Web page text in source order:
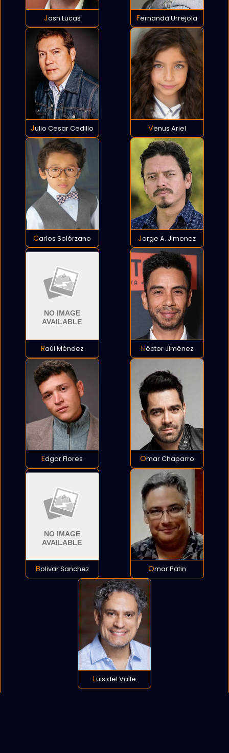
Josh Lucas Fernanda Urrejola
Julio Cesar Cedillo Venus Ariel
Carlos Solórzano Jorge A. Jimenez
Raúl Méndez Héctor Jiménez
Edgar Flores Omar Chaparro
Bolivar Sanchez Omar Patin
Luis del Valle